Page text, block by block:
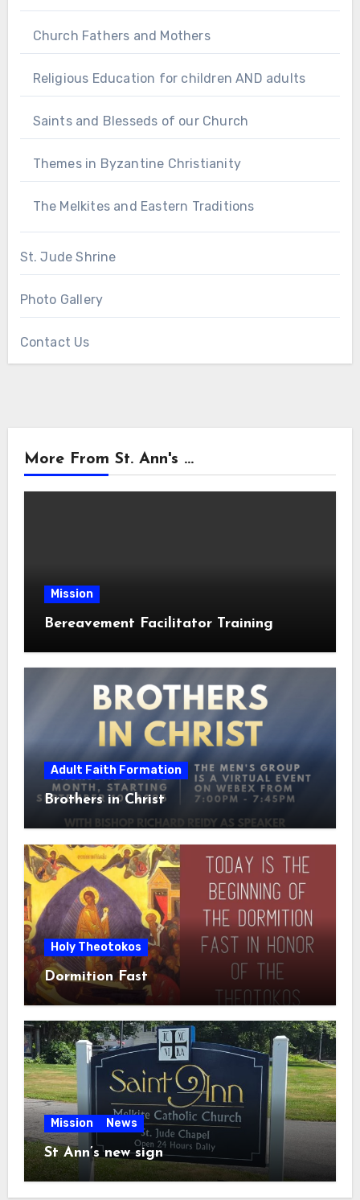
Church Fathers and Mothers
Religious Education for children AND adults
Saints and Blesseds of our Church
Themes in Byzantine Christianity
The Melkites and Eastern Traditions
St. Jude Shrine
Photo Gallery
Contact Us
More From St. Ann's ...
Mission
Bereavement Facilitator Training
Adult Faith Formation
Brothers in Christ
Holy Theotokos
Dormition Fast
Mission News
St Ann’s new sign